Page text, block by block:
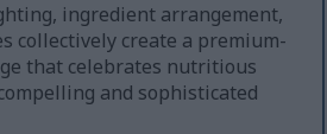
ingredient arrangement,
collectively create a premium-
that celebrates nutritious
and sophisticated